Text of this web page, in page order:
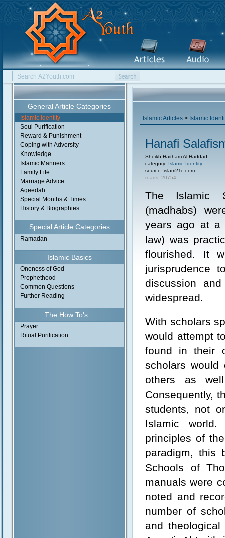
General Article Categories
Islamic Identity
Soul Purification
Reward & Punishment
Coping with Adversity
Knowledge
Islamic Manners
Family Life
Marriage Advice
Aqeedah
Special Months & Times
History & Biographies
Special Article Categories
Ramadan
Islamic Basics
Oneness of God
Prophethood
Common Questions
Further Reading
The How To's...
Prayer
Ritual Purification
Islamic Articles > Islamic
Hanafi
Sheikh Haitham Al-Haddad
category: Islamic Identity
source: islam21c.com
reads: 20754
The Islamic
(madhabs)
years ago at a
law) was
flourished. It
jurisprudence
discussion
widespread.
With scholars
would attempt
found in their
scholars would
others as
Consequently,
students, not
Islamic
principles of
paradigm, this
Schools of
manuals were
noted and
number of
and